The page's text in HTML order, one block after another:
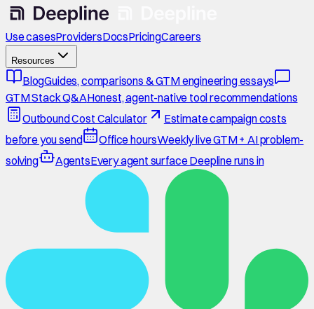
Use casesProvidersDocsPricingCareers
Resources
BlogGuides, comparisons & GTM engineering essays
GTM Stack Q&AHonest, agent-native tool recommendations
Outbound Cost Calculator
Estimate campaign costs
before you send
Office hoursWeekly live GTM + AI problem-
solving
AgentsEvery agent surface Deepline runs in